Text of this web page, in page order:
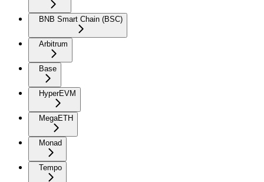
BNB Smart Chain (BSC)
Arbitrum
Base
HyperEVM
MegaETH
Monad
Tempo